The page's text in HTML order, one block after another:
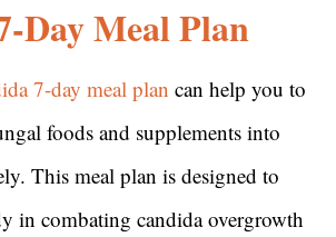
Day Meal Plan
7-day meal plan can help you to
foods and supplements into
This meal plan is designed to
in combating candida overgrowth